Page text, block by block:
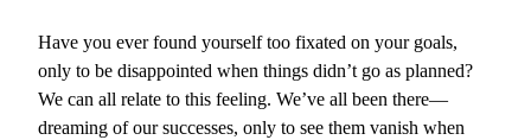
Have you ever found yourself too fixated on your goals,
only to be disappointed when things didn’t go as planned?
We can all relate to this feeling. We’ve all been there—
dreaming of our successes, only to see them vanish when